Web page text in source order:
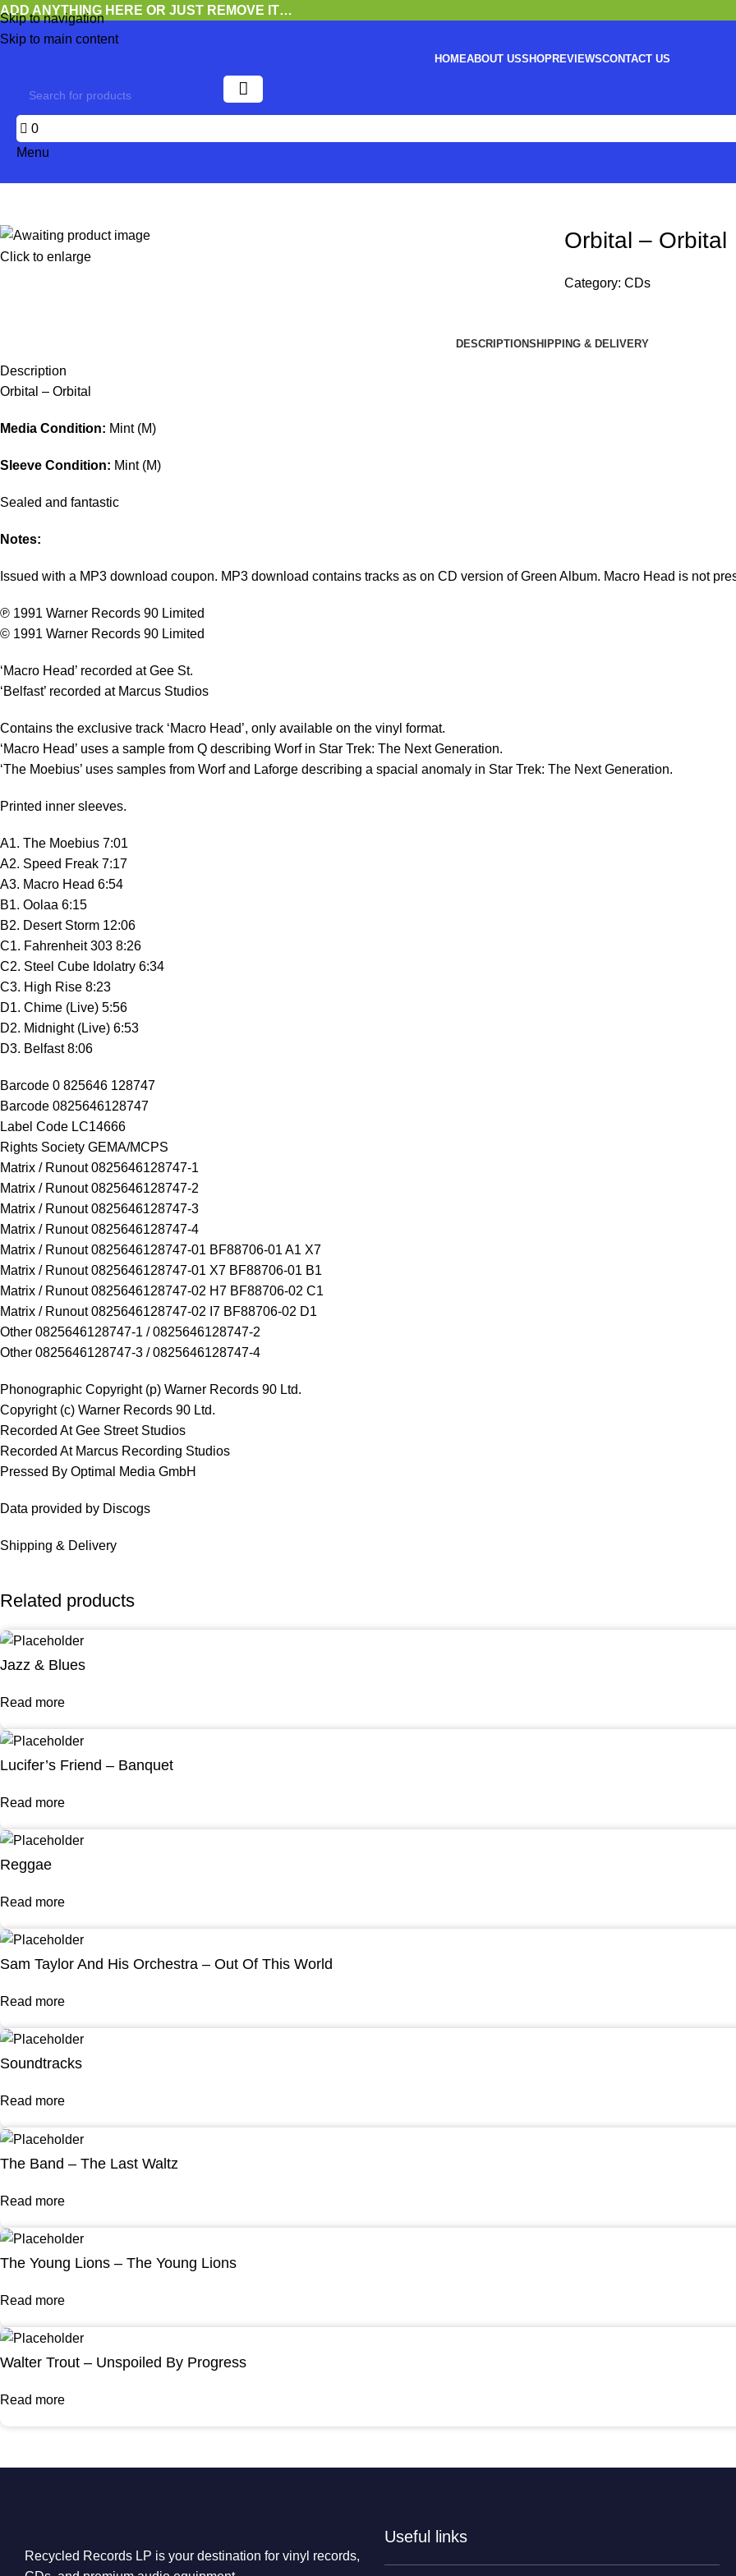
Skip to navigation
Skip to main content
ADD ANYTHING HERE OR JUST REMOVE IT…
HOMEABOUT USSHOPREVIEWSCONTACT US
0
Menu
Click to enlarge
Orbital – Orbital
Category: CDs
DESCRIPTIONSHIPPING & DELIVERY
Description
Orbital – Orbital
Media Condition: Mint (M)
Sleeve Condition: Mint (M)
Sealed and fantastic
Notes:
Issued with a MP3 download coupon. MP3 download contains tracks as on CD version of Green Album. Macro Head is not
℗ 1991 Warner Records 90 Limited
© 1991 Warner Records 90 Limited
‘Macro Head’ recorded at Gee St.
‘Belfast’ recorded at Marcus Studios
Contains the exclusive track ‘Macro Head’, only available on the vinyl format.
‘Macro Head’ uses a sample from Q describing Worf in Star Trek: The Next Generation.
‘The Moebius’ uses samples from Worf and Laforge describing a spacial anomaly in Star Trek: The Next Generation.
Printed inner sleeves.
A1. The Moebius 7:01
A2. Speed Freak 7:17
A3. Macro Head 6:54
B1. Oolaa 6:15
B2. Desert Storm 12:06
C1. Fahrenheit 303 8:26
C2. Steel Cube Idolatry 6:34
C3. High Rise 8:23
D1. Chime (Live) 5:56
D2. Midnight (Live) 6:53
D3. Belfast 8:06
Barcode 0 825646 128747
Barcode 0825646128747
Label Code LC14666
Rights Society GEMA/MCPS
Matrix / Runout 0825646128747-1
Matrix / Runout 0825646128747-2
Matrix / Runout 0825646128747-3
Matrix / Runout 0825646128747-4
Matrix / Runout 0825646128747-01 BF88706-01 A1 X7
Matrix / Runout 0825646128747-01 X7 BF88706-01 B1
Matrix / Runout 0825646128747-02 H7 BF88706-02 C1
Matrix / Runout 0825646128747-02 I7 BF88706-02 D1
Other 0825646128747-1 / 0825646128747-2
Other 0825646128747-3 / 0825646128747-4
Phonographic Copyright (p) Warner Records 90 Ltd.
Copyright (c) Warner Records 90 Ltd.
Recorded At Gee Street Studios
Recorded At Marcus Recording Studios
Pressed By Optimal Media GmbH
Data provided by Discogs
Shipping & Delivery
Related products
Jazz & Blues
Read more
Lucifer’s Friend – Banquet
Read more
Reggae
Read more
Sam Taylor And His Orchestra – Out Of This World
Read more
Soundtracks
Read more
The Band – The Last Waltz
Read more
The Young Lions – The Young Lions
Read more
Walter Trout – Unspoiled By Progress
Read more
Recycled Records LP is your destination for vinyl records,
Useful links